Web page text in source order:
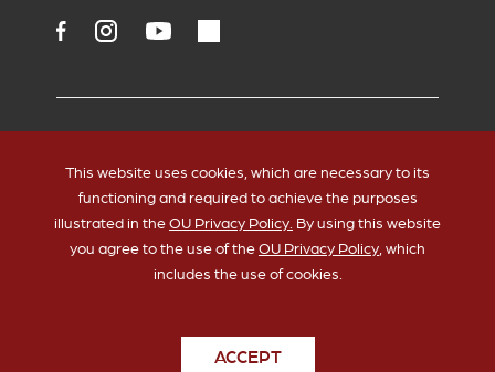
HIPAA Sustainability
© 2026 The University of Oklahoma
This website uses cookies, which are necessary to its
functioning and required to achieve the purposes
illustrated in the OU Privacy Policy. By using this website
you agree to the use of the OU Privacy Policy , which
includes the use of cookies.
ACCEPT